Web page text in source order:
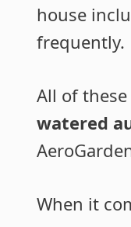
house
frequently.
All of
watered
When it